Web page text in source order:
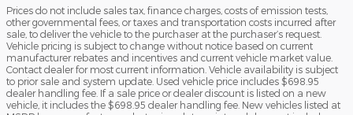
Prices do not include sales tax, finance charges, costs of emission tests,
other governmental fees, or taxes and transportation costs incurred after
sale, to deliver the vehicle to the purchaser at the purchaser’s request.
Vehicle pricing is subject to change without notice based on current
manufacturer rebates and incentives and current vehicle market value.
Contact dealer for most current information. Vehicle availability is subject
to prior sale and system update. Used vehicle price includes $698.95
dealer handling fee. If a sale price or dealer discount is listed on a new
vehicle, it includes the $698.95 dealer handling fee. New vehicles listed at